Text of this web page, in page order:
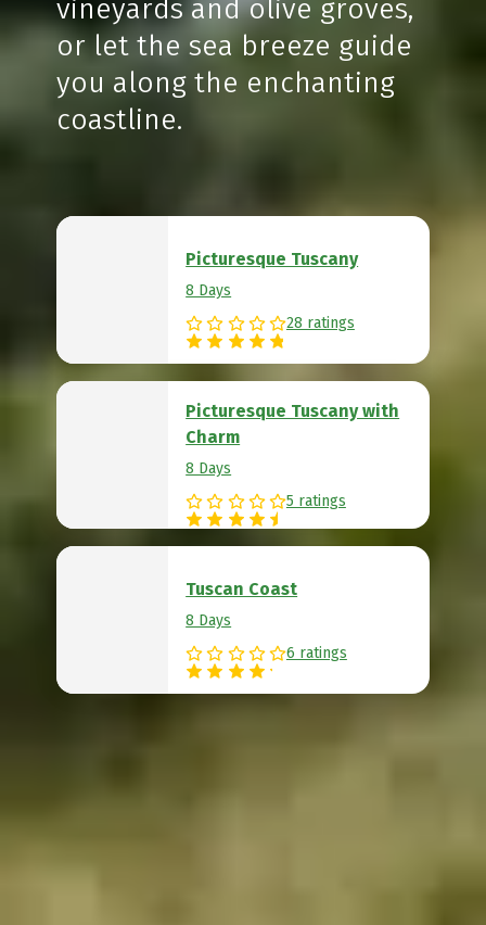
vineyards and olive groves,
or let the sea breeze guide
you along the enchanting
coastline.
Picturesque Tuscany
8 Days
28 ratings
Picturesque Tuscany with
Charm
8 Days
5 ratings
Tuscan Coast
8 Days
6 ratings